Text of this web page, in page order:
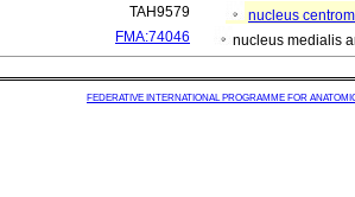
TAH9579
nucleus
FMA:74046
nucleus medialis
FEDERATIVE INTERNATIONAL PROGRAMME FOR